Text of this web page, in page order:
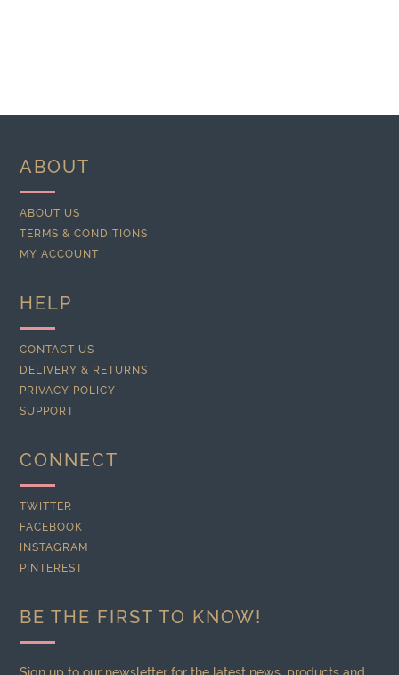
ABOUT
ABOUT US
TERMS & CONDITIONS
MY ACCOUNT
HELP
CONTACT US
DELIVERY & RETURNS
PRIVACY POLICY
SUPPORT
CONNECT
TWITTER
FACEBOOK
INSTAGRAM
PINTEREST
BE THE FIRST TO KNOW!